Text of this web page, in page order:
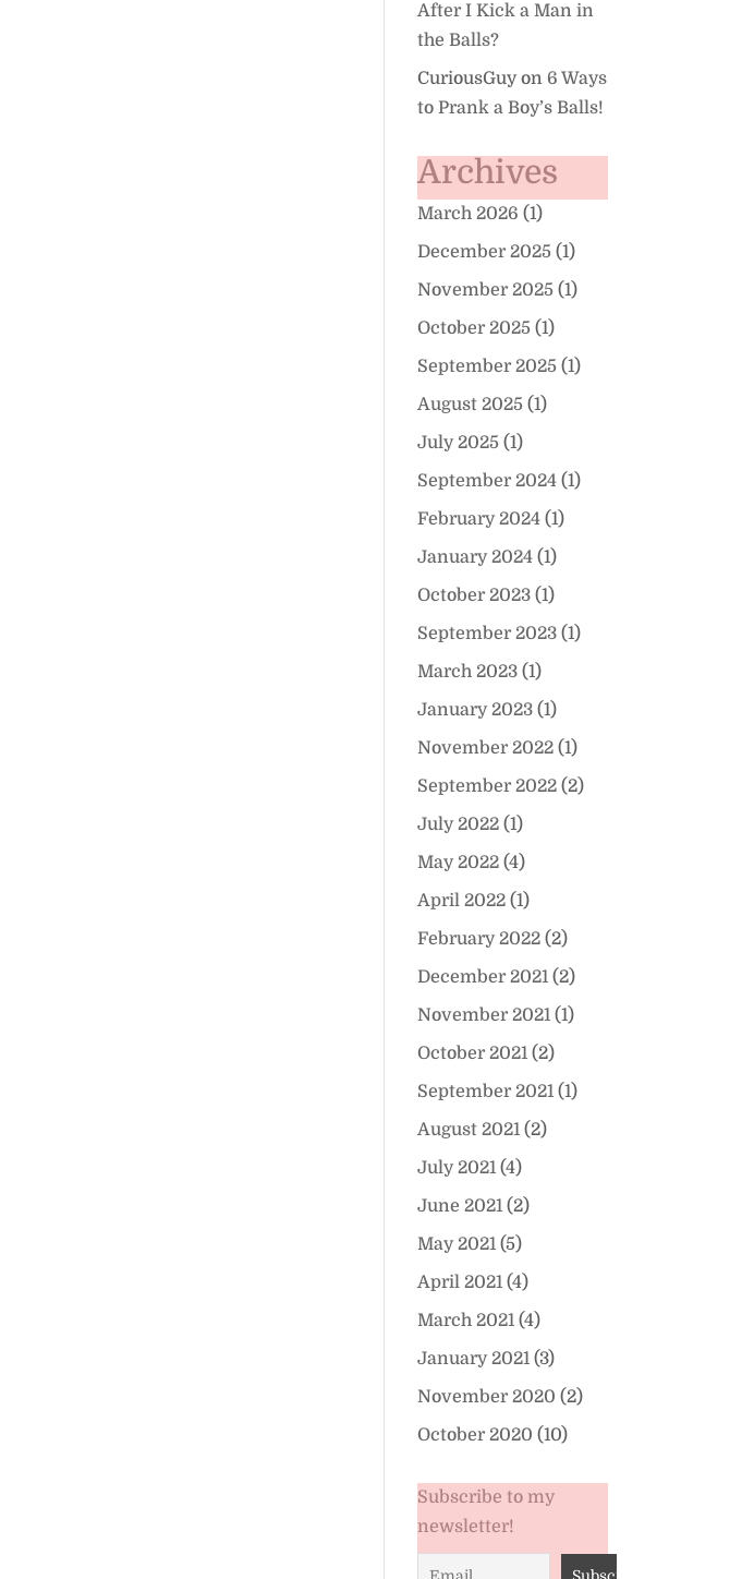
After I Kick a Man in
the Balls?
CuriousGuyon 6 Ways
to Prank a Boy’s Balls!
Archives
March 2026 (1)
December 2025 (1)
November 2025 (1)
October 2025 (1)
September 2025 (1)
August 2025 (1)
July 2025 (1)
September 2024 (1)
February 2024 (1)
January 2024 (1)
October 2023 (1)
September 2023 (1)
March 2023 (1)
January 2023 (1)
November 2022 (1)
September 2022 (2)
July 2022 (1)
May 2022 (4)
April 2022 (1)
February 2022 (2)
December 2021 (2)
November 2021 (1)
October 2021 (2)
September 2021 (1)
August 2021 (2)
July 2021 (4)
June 2021 (2)
May 2021 (5)
April 2021 (4)
March 2021 (4)
January 2021 (3)
November 2020 (2)
October 2020 (10)
Subscribe to my
newsletter!